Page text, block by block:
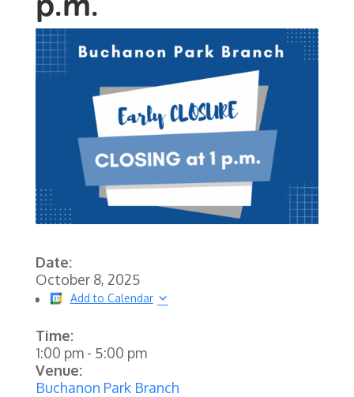
Date:
October 8, 2025
Add to Calendar
Time:
1:00 pm- 5:00 pm
Venue:
Buchanon Park Branch